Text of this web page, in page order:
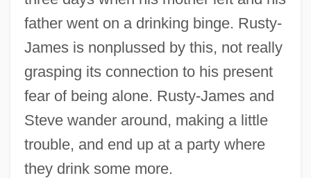
father went on a drinking binge. Rusty-
James is nonplussed by this, not really
grasping its connection to his present
fear of being alone. Rusty-James and
Steve wander around, making a little
trouble, and end up at a party where
they drink some more.